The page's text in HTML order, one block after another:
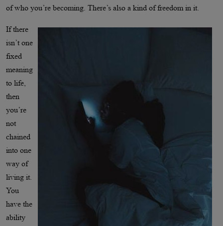
of who you’re becoming. There’s also a kind of freedom in it.
If there
isn’t one
fixed
meaning
to life,
then
you’re
not
chained
into one
way of
living it.
You
have the
ability